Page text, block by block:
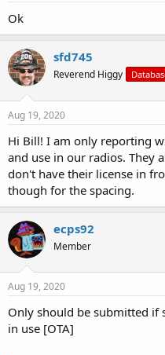
Ok
sfd745
Reverend Higgy
Aug 19, 2020
Hi Bill! I am only reporting
and use in our radios. They
don't have their license in
though for the spacing.
ecps92
Member
Aug 19, 2020
Only should be submitted if
in use [OTA]